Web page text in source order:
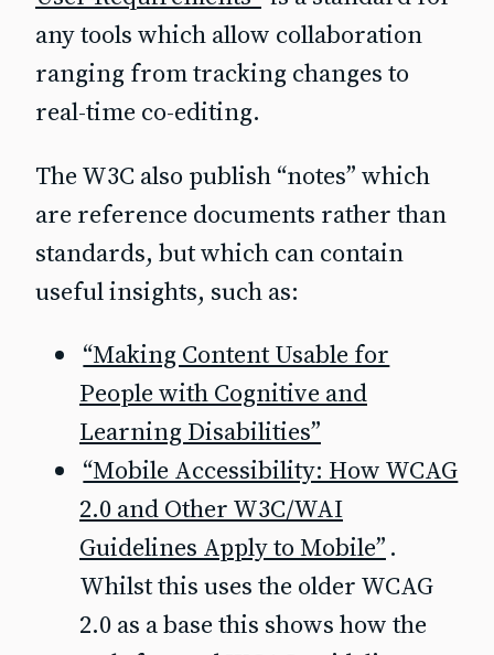
any tools which allow collaboration
ranging from tracking changes to
real-time co-editing.
The W3C also publish “notes” which
are reference documents rather than
standards, but which can contain
useful insights, such as:
“Making Content Usable for
People with Cognitive and
Learning Disabilities”
“Mobile Accessibility: How WCAG
2.0 and Other W3C/WAI
Guidelines Apply to Mobile”.
Whilst this uses the older WCAG
2.0 as a base this shows how the